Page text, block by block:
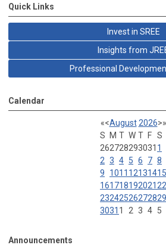
Quick Links
Invest in SREE
Insights from
Professional
Calendar
«<August 2026>»
S
M T W T F S
262728293031 1
2 3 4 5 6 7 8
9
1011 12131415
16171819202122
23242526272829
3031 1 2 3 4 5
Announcements